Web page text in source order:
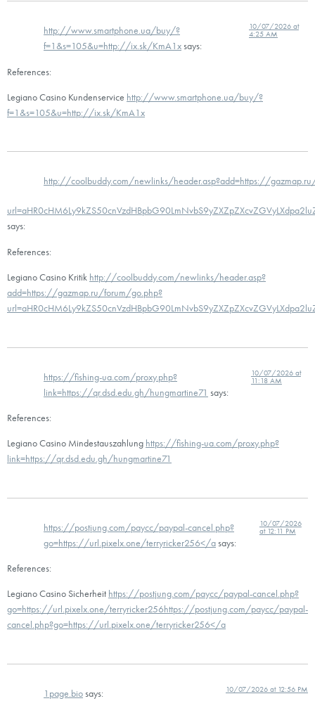
http://www.smartphone.ua/buy/?
f=1&s=105&u=http://ix.sk/KmA1xsays:
10/07/2026 at
4:25 AM
References:
Legiano Casino Kundenservice http://www.smartphone.ua/buy/?
f=1&s=105&u=http://ix.sk/KmA1x
http://coolbuddy.com/newlinks/header.asp?add=https://
says:
References:
Legiano Casino Kritik http://coolbuddy.com/newlinks/header.asp?
add=https://gazmap.ru/forum/go.php?
https://fishing-ua.com/proxy.php?
link=https://qr.dsd.edu.gh/hungmartine71 says:
10/07/2026 at
11:18 AM
References:
Legiano Casino Mindestauszahlung https://fishing-ua.com/proxy.php?
link=https://qr.dsd.edu.gh/hungmartine71
https://postjung.com/paycc/paypal-cancel.php?
go=https://url.pixelx.one/terryricker256</asays:
10/07/2026
at 12:11 PM
References:
Legiano Casino Sicherheit https://postjung.com/paycc/paypal-cancel.php?
go=https://url.pixelx.one/terryricker256https://postjung.com/paycc/paypal-
cancel.php?go=https://url.pixelx.one/terryricker256</a
1page.biosays: 10/07/2026 at 12:56 PM